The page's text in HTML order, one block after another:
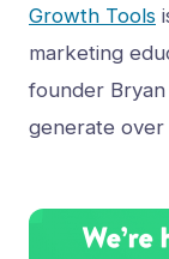
Growth Tools
marketing
founder
generate over